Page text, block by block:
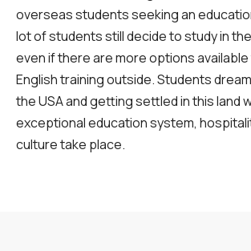
overseas students seeking an
lot of students still decide to study in
even if there are more options
English training outside. Students
the USA and getting settled in this land
exceptional education system,
culture take place.